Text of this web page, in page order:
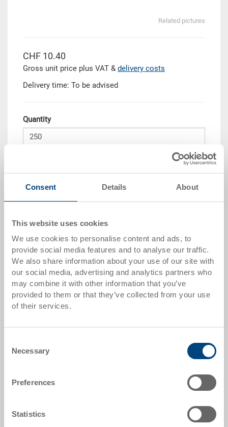
Consent Details About
This website uses cookies
We use cookies to personalise content and ads, to
provide social media features and to analyse our traffic.
We also share information about your use of our site with
our social media, advertising and analytics partners who
may combine it with other information that you’ve
provided to them or that they’ve collected from your use
of their services.
Selection
Necessary
Preferences
Statistics
Related pictures
CHF 10.40
Gross unit price plus VAT & delivery costs
Delivery time: To be advised
Quantity
Quantity scale Price
from 250 pieces
Quantity scales correspond to packaging units.
Item data
Order number
20-2155